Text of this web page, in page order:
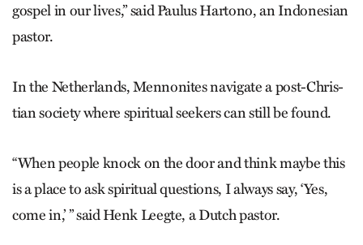
gospel in our lives,” said Paulus Hartono, an Indonesian
pastor.
In the Netherlands, Mennonites navigate a post-Chris­
tian society where spiritual seekers can still be found.
“When people knock on the door and think maybe this
is a place to ask spiritual questions, I always say, ‘Yes,
come in,’ ” said Henk Leegte, a Dutch pastor.